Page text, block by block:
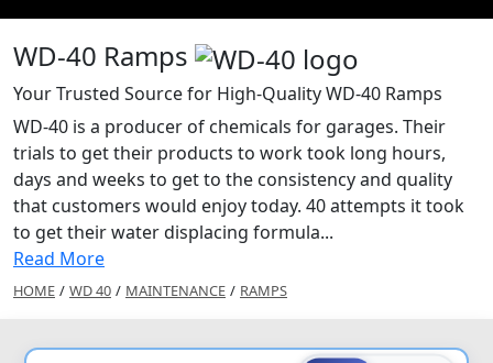
WD-40 Ramps
Your Trusted Source for High-Quality WD-40 Ramps
WD-40 is a producer of chemicals for garages. Their
trials to get their products to work took long hours,
days and weeks to get to the consistency and quality
that customers would enjoy today. 40 attempts it took
to get their water displacing formula...
Read More
HOME / WD 40 / MAINTENANCE / RAMPS